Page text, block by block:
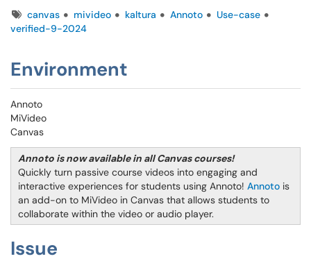
Tagscanvas mivideo kaltura Annoto
Use-case
verified-9-2024
Environment
Annoto
MiVideo
Canvas
Annoto is now available in all Canvas courses!
Quickly turn passive course videos into engaging and
interactive experiences for students using Annoto! Annoto is
an add-on to MiVideo in Canvas that allows students to
collaborate within the video or audio player.
Issue